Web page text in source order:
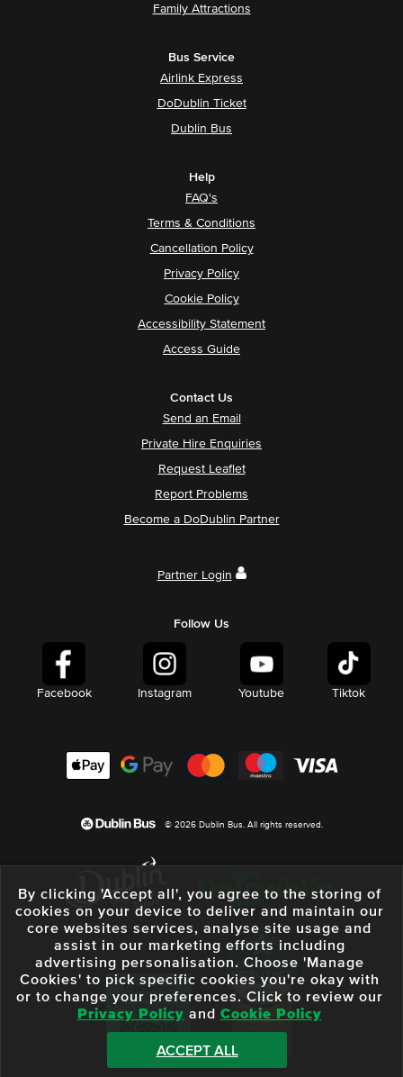
Family Attractions
Bus Service
Airlink Express
DoDublin Ticket
Dublin Bus
Help
FAQ's
Terms & Conditions
Cancellation Policy
Privacy Policy
Cookie Policy
Accessibility Statement
Access Guide
Contact Us
Send an Email
Private Hire Enquiries
Request Leaflet
Report Problems
Become a DoDublin Partner
Partner Login
Follow Us
Facebook Instagram Youtube Tiktok
© 2026 Dublin Bus. All rights reserved.
By clicking 'Accept all', you agree to the storing of
cookies on your device to deliver and maintain our
core websites services, analyse site usage and
assist in our marketing efforts including
advertising personalisation. Choose 'Manage
Cookies' to pick specific cookies you're okay with
or to change your preferences. Click to review our
Privacy Policy and Cookie Policy
ACCEPT ALL